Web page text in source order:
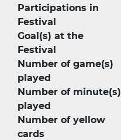
Participations in
Festival
Goal(s) at the
Festival
Number of game(s)
played
Number of minute(s)
played
Number of yellow
cards